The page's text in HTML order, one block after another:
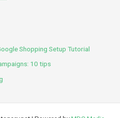
Shopping Setup Tutorial
10 tips